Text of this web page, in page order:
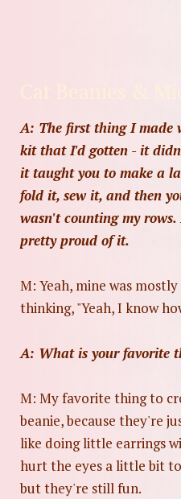
Cat Beanies &
A: The first thing I made
kit that I'd gotten - it
it taught you to make a
fold it, sew it, and then
wasn't counting my
pretty proud of it.
M: Yeah, mine was
thinking, "Yeah, I know
A: What is your favorite
M: My favorite thing to
beanie, because they're
like doing little earrings
hurt the eyes a little bit
but they're still fun.